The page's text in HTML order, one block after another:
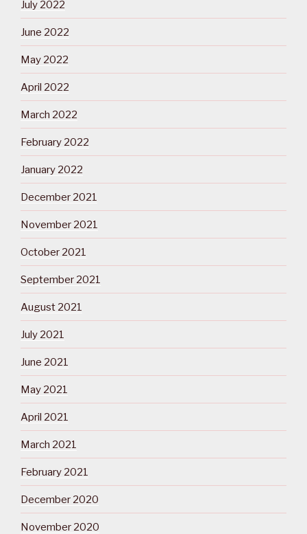
July 2022
June 2022
May 2022
April 2022
March 2022
February 2022
January 2022
December 2021
November 2021
October 2021
September 2021
August 2021
July 2021
June 2021
May 2021
April 2021
March 2021
February 2021
December 2020
November 2020